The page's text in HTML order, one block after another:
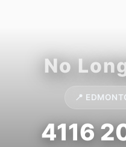
📍
4116